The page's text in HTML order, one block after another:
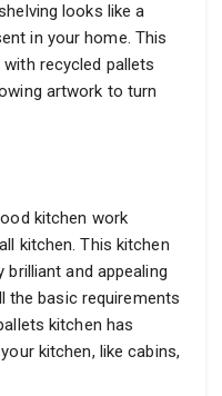
looks like a
in your home. This
recycled pallets
artwork to turn
kitchen work
kitchen. This kitchen
and appealing
the basic requirements
kitchen has
kitchen, like cabins,